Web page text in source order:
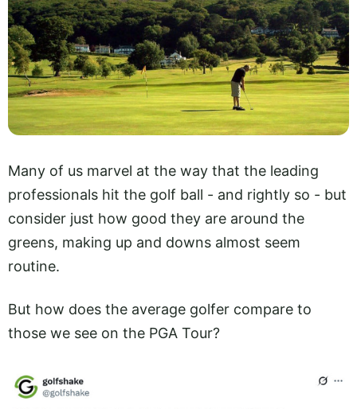
Many of us marvel at the way that the leading
professionals hit the golf ball - and rightly so - but
consider just how good they are around the
greens, making up and downs almost seem
routine.
But how does the average golfer compare to
those we see on the PGA Tour?